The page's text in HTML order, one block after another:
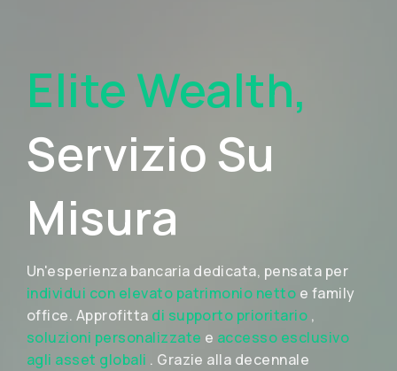
Elite Wealth,
Servizio Su
Misura
Un'esperienza bancaria dedicata, pensata per
individui con elevato patrimonio netto e family
office. Approfitta di supporto prioritario ,
soluzioni personalizzate e accesso esclusivo
agli asset globali . Grazie alla decennale